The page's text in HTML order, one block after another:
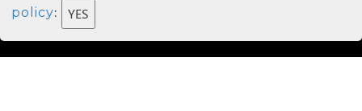
policy:
Agents Login